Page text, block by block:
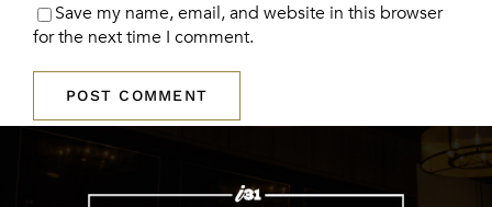
Save my name, email, and website in this browser
for the next time I comment.